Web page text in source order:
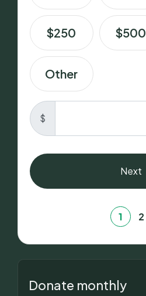
$250 $500
Other
$
Next
1 2
Donate monthly